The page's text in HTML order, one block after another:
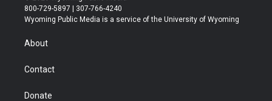
t
t
r
t
a
t
u
b
b
e
800-729-5897 | 307-766-4240
Wyoming Public Media is a service of the University of Wyoming
About
Contact
Donate